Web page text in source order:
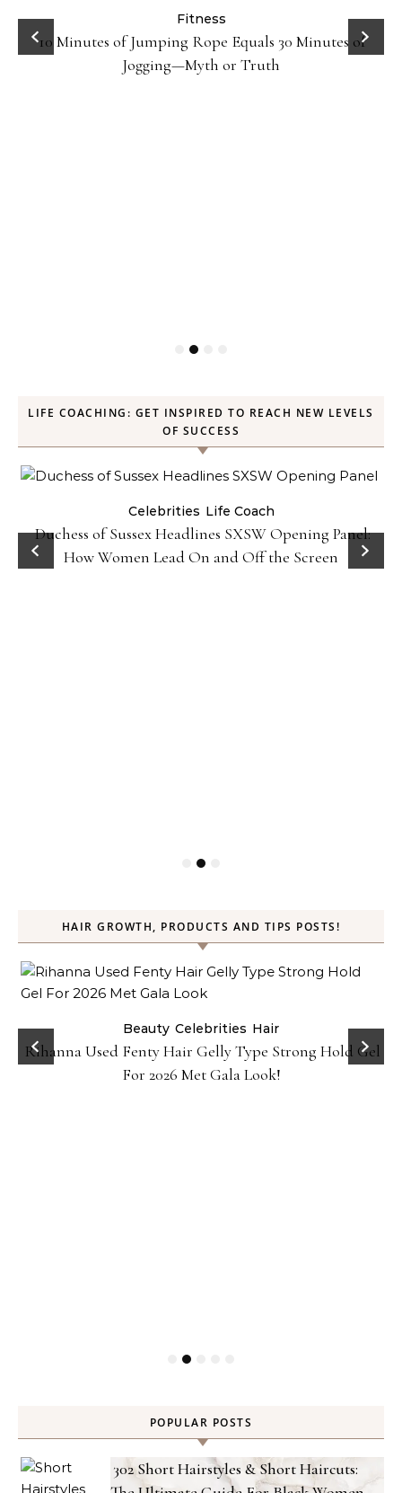
Fitness
10 Minutes of Jumping Rope Equals 30 Minutes of
Jogging—Myth or Truth
LIFE COACHING: GET INSPIRED TO REACH NEW LEVELS
OF SUCCESS
Celebrities Life Coach
Duchess of Sussex Headlines SXSW Opening Panel:
How Women Lead On and Off the Screen
HAIR GROWTH, PRODUCTS AND TIPS POSTS!
Beauty Celebrities Hair
Rihanna Used Fenty Hair Gelly Type Strong Hold Gel
For 2026 Met Gala Look!
POPULAR POSTS
302 Short Hairstyles & Short Haircuts: